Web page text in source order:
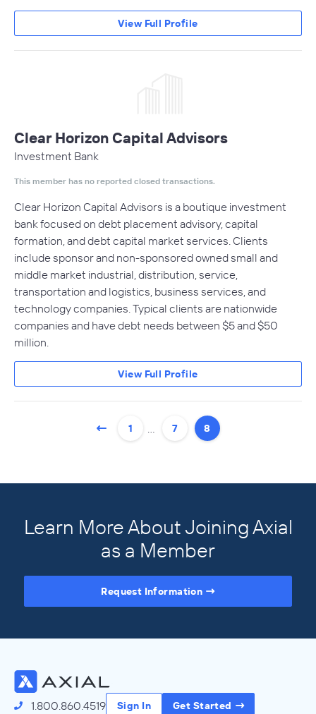
View Full Profile
Clear Horizon Capital Advisors
Investment Bank
This member has no reported closed transactions.
Clear Horizon Capital Advisors is a boutique investment
bank focused on debt placement advisory, capital
formation, and debt capital market services. Clients
include sponsor and non-sponsored owned small and
middle market industrial, distribution, service,
transportation and logistics, business services, and
technology companies. Typical clients are nationwide
companies and have debt needs between $5 and $50
million.
View Full Profile
1 … 7 8
Learn More About Joining Axial
as a Member
Request Information
1.800.860.4519 Sign In Get Started